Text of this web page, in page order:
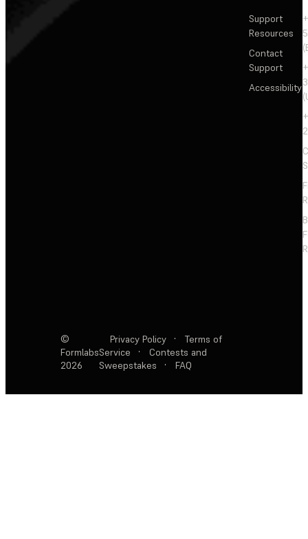
Support
Resources
Contact
Support
Accessibility
©
Formlabs
2026
Privacy Policy ·
Terms of
Service
·
Contests and
Sweepstakes
· FAQ